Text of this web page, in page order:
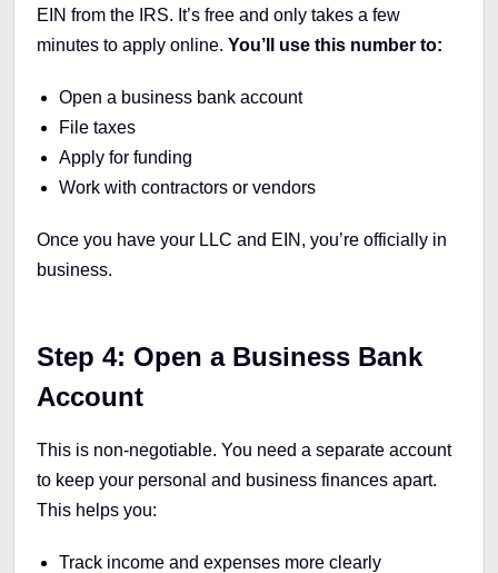
EIN from the IRS. It’s free and only takes a few
minutes to apply online. You’ll use this number to:
Open a business bank account
File taxes
Apply for funding
Work with contractors or vendors
Once you have your LLC and EIN, you’re officially in
business.
Step 4: Open a Business Bank
Account
This is non-negotiable. You need a separate account
to keep your personal and business finances apart.
This helps you:
Track income and expenses more clearly